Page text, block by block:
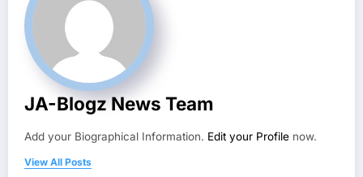
JA-Blogz News Team
Add your Biographical Information. Edit your Profile now.
View All Posts